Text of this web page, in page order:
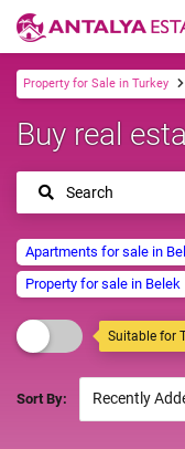
Property for Sale in Turkey
Buy real
Search
Apartments for sale in
Property for sale in Belek
Suitable for
Sort By: